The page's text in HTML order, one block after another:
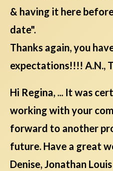
& having it here
date".
Thanks again, you
expectations!!!! A.N.,
Hi Regina, ... It was
working with your
forward to another
future. Have a great
Denise, Jonathan